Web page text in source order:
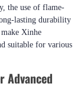
the use of flame-
lasting durability
Xinhe
suitable for various
Advanced